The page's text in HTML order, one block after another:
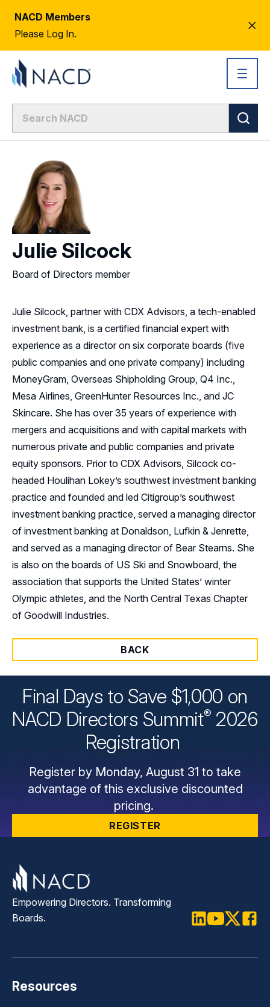
NACD Members
Please Log In.
Julie Silcock
Board of Directors member
Julie Silcock, partner with CDX Advisors, a tech-enabled
investment bank, is a certified financial expert with
experience as a director on six corporate boards (five
public companies and one private company) including
MoneyGram, Overseas Shipholding Group, Q4 Inc.,
Mesa Airlines, GreenHunter Resources Inc., and JC
Skincare. She has over 35 years of experience with
mergers and acquisitions and with capital markets with
numerous private and public companies and private
equity sponsors. Prior to CDX Advisors, Silcock co-
headed Houlihan Lokey’s southwest investment banking
practice and founded and led Citigroup’s southwest
investment banking practice, served a managing director
of investment banking at Donaldson, Lufkin & Jenrette,
and served as a managing director of Bear Stearns. She
is also on the boards of US Ski and Snowboard, the
association that supports the United States’ winter
Olympic athletes, and the North Central Texas Chapter
of Goodwill Industries.
BACK
Final Days to Save $1,000 on
NACD Directors Summit® 2026
Registration
Register by Monday, August 31 to take
advantage of this exclusive discounted
pricing.
REGISTER
Empowering Directors. Transforming
Boards.
Resources